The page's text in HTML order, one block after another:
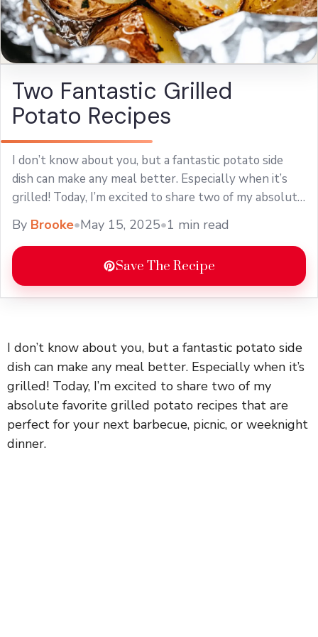
Two Fantastic Grilled
Potato Recipes
I don’t know about you, but a fantastic potato side
dish can make any meal better. Especially when it’s
grilled! Today, I’m excited to share two of my absolute
favorite ... Learn more
By Brooke•May 15, 2025•1 min read
Save The Recipe
I don’t know about you, but a fantastic potato side
dish can make any meal better. Especially when it’s
grilled! Today, I’m excited to share two of my
absolute favorite grilled potato recipes that are
perfect for your next barbecue, picnic, or weeknight
dinner.